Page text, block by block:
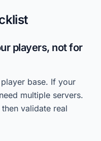
players, not for
base. If your
multiple servers.
then validate real